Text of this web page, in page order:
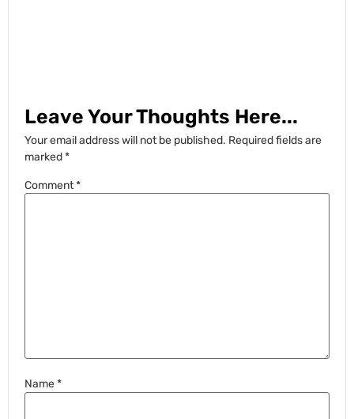
Leave Your Thoughts Here...
Your email address will not be published. Required fields are
marked*
Comment*
Name*